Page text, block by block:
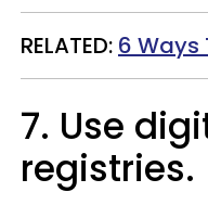
RELATED: 6 Ways
7. Use
registries.